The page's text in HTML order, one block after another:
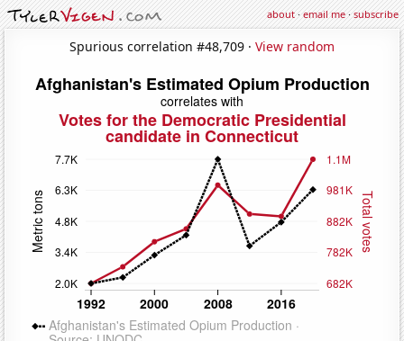
about·email me·subscribe
Spurious correlation #48,709 · View random